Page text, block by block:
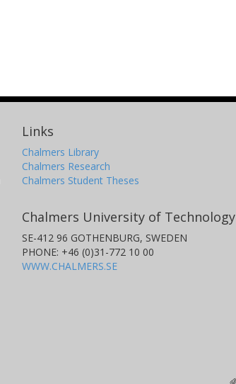
Links
Chalmers Library
Chalmers Research
Chalmers Student Theses
Chalmers University of Technology
SE-412 96 GOTHENBURG, SWEDEN
PHONE: +46 (0)31-772 10 00
WWW.CHALMERS.SE